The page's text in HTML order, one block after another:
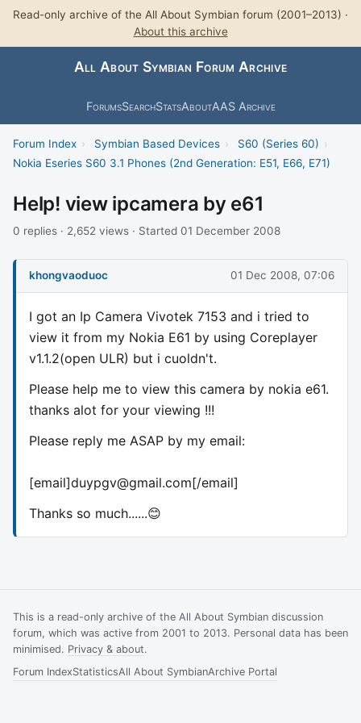
Read-only archive of the All About Symbian forum (2001–2013) ·
About this archive
All About Symbian Forum Archive
ForumsSearchStatsAboutAAS Archive
Forum Index › Symbian Based Devices › S60 (Series 60) ›
Nokia Eseries S60 3.1 Phones (2nd Generation: E51, E66, E71)
Help! view ipcamera by e61
0 replies · 2,652 views · Started 01 December 2008
khongvaoduoc 01 Dec 2008, 07:06
I got an Ip Camera Vivotek 7153 and i tried to
view it from my Nokia E61 by using Coreplayer
v1.1.2(open ULR) but i cuoldn't.
Please help me to view this camera by nokia e61.
thanks alot for your viewing !!!
Please reply me ASAP by my email:
[email]duypgv@gmail.com[/email]
Thanks so much......😊
This is a read-only archive of the All About Symbian discussion
forum, which was active from 2001 to 2013. Personal data has been
minimised. Privacy & about.
Forum IndexStatisticsAll About SymbianArchive Portal